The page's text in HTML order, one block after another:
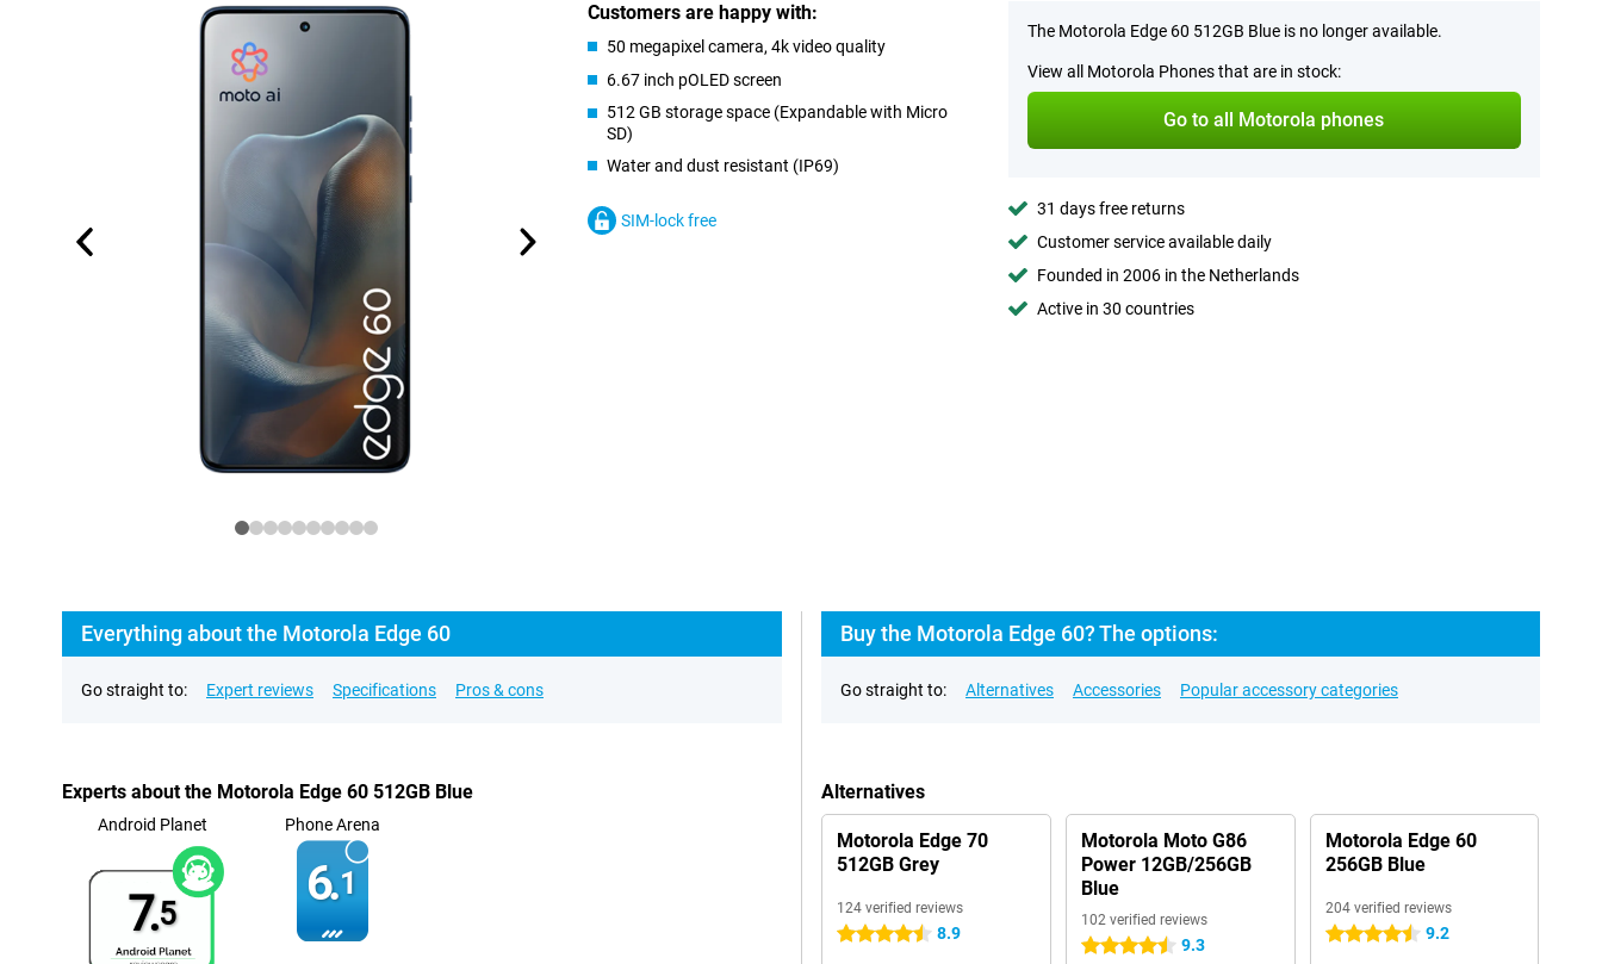
Customers are happy with:
50 megapixel camera, 4k video quality
6.67 inch pOLED screen
512 GB storage space (Expandable with Micro
SD)
Water and dust resistant (IP69)
SIM-lock free
The Motorola Edge 60 512GB Blue is no longer available.
View all Motorola Phones that are in stock:
Go to all Motorola phones
31 days free returns
Customer service available daily
Founded in 2006 in the Netherlands
Active in 30 countries
Everything about the Motorola Edge 60
Go straight to: Expert reviews Specifications Pros & cons
Experts about the Motorola Edge 60 512GB Blue
Android Planet
7.5
Phone Arena
6.1
Buy the Motorola Edge 60? The options:
Go straight to: Alternatives Accessories Popular accessory categories
Alternatives
Motorola Edge 70
512GB Grey
124 verified reviews
4.5 stars 8.9
Motorola Moto G86
Power 12GB/256GB
Blue
102 verified reviews
4.5 stars 9.3
Motorola Edge 60
256GB Blue
204 verified reviews
4.5 stars 9.2